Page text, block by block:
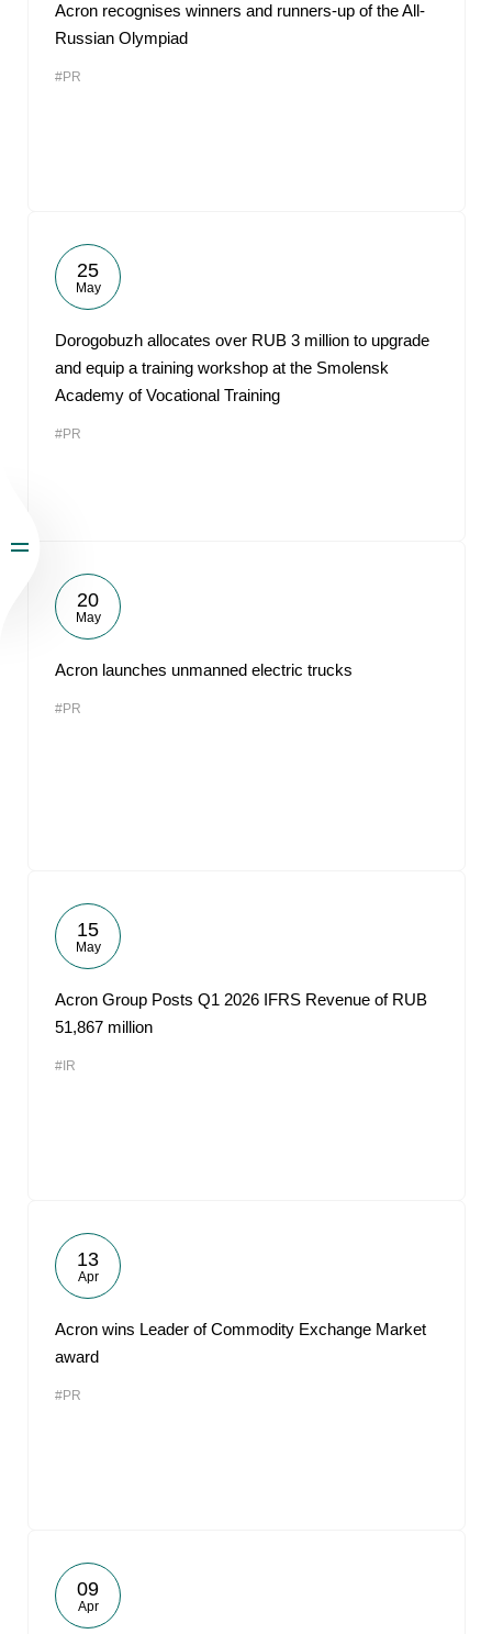
Acron recognises winners and runners-up of the All-
Russian Olympiad
#PR
25
May
Dorogobuzh allocates over RUB 3 million to upgrade
and equip a training workshop at the Smolensk
Academy of Vocational Training
#PR
20
May
Acron launches unmanned electric trucks
#PR
15
May
Acron Group Posts Q1 2026 IFRS Revenue of RUB
51,867 million
#IR
13
Apr
Acron wins Leader of Commodity Exchange Market
award
#PR
09
Apr